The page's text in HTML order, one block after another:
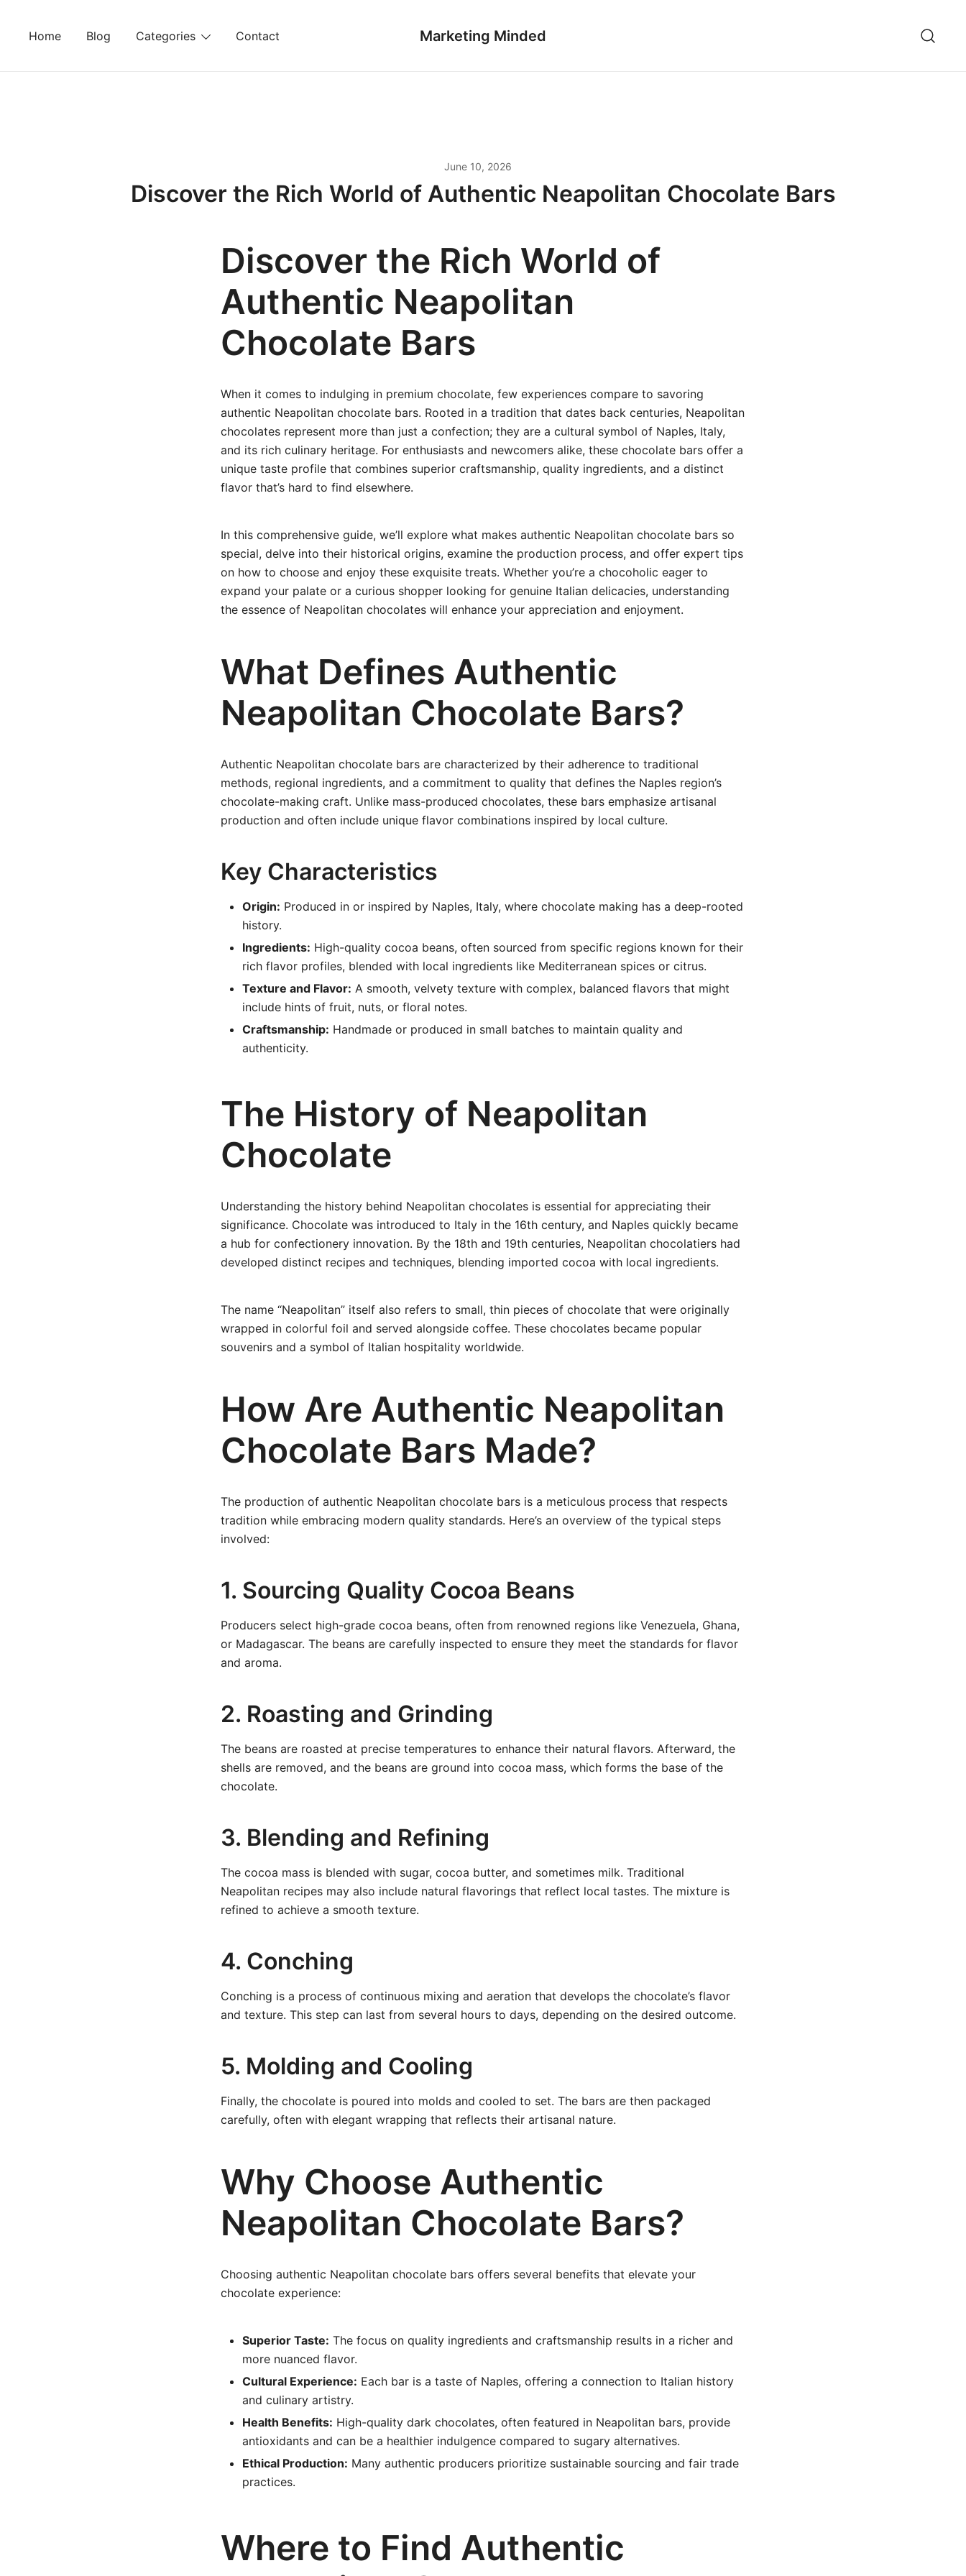
Home Blog Categories Contact Marketing Minded
June 10, 2026
Discover the Rich World of Authentic Neapolitan Chocolate Bars
Discover the Rich World of
Authentic Neapolitan
Chocolate Bars
When it comes to indulging in premium chocolate, few experiences compare to savoring
authentic Neapolitan chocolate bars. Rooted in a tradition that dates back centuries, Neapolitan
chocolates represent more than just a confection; they are a cultural symbol of Naples, Italy,
and its rich culinary heritage. For enthusiasts and newcomers alike, these chocolate bars offer a
unique taste profile that combines superior craftsmanship, quality ingredients, and a distinct
flavor that’s hard to find elsewhere.
In this comprehensive guide, we’ll explore what makes authentic Neapolitan chocolate bars so
special, delve into their historical origins, examine the production process, and offer expert tips
on how to choose and enjoy these exquisite treats. Whether you’re a chocoholic eager to
expand your palate or a curious shopper looking for genuine Italian delicacies, understanding
the essence of Neapolitan chocolates will enhance your appreciation and enjoyment.
What Defines Authentic
Neapolitan Chocolate Bars?
Authentic Neapolitan chocolate bars are characterized by their adherence to traditional
methods, regional ingredients, and a commitment to quality that defines the Naples region’s
chocolate-making craft. Unlike mass-produced chocolates, these bars emphasize artisanal
production and often include unique flavor combinations inspired by local culture.
Key Characteristics
Origin: Produced in or inspired by Naples, Italy, where chocolate making has a deep-rooted
history.
Ingredients: High-quality cocoa beans, often sourced from specific regions known for their
rich flavor profiles, blended with local ingredients like Mediterranean spices or citrus.
Texture and Flavor: A smooth, velvety texture with complex, balanced flavors that might
include hints of fruit, nuts, or floral notes.
Craftsmanship: Handmade or produced in small batches to maintain quality and
authenticity.
The History of Neapolitan
Chocolate
Understanding the history behind Neapolitan chocolates is essential for appreciating their
significance. Chocolate was introduced to Italy in the 16th century, and Naples quickly became
a hub for confectionery innovation. By the 18th and 19th centuries, Neapolitan chocolatiers had
developed distinct recipes and techniques, blending imported cocoa with local ingredients.
The name “Neapolitan” itself also refers to small, thin pieces of chocolate that were originally
wrapped in colorful foil and served alongside coffee. These chocolates became popular
souvenirs and a symbol of Italian hospitality worldwide.
How Are Authentic Neapolitan
Chocolate Bars Made?
The production of authentic Neapolitan chocolate bars is a meticulous process that respects
tradition while embracing modern quality standards. Here’s an overview of the typical steps
involved:
1. Sourcing Quality Cocoa Beans
Producers select high-grade cocoa beans, often from renowned regions like Venezuela, Ghana,
or Madagascar. The beans are carefully inspected to ensure they meet the standards for flavor
and aroma.
2. Roasting and Grinding
The beans are roasted at precise temperatures to enhance their natural flavors. Afterward, the
shells are removed, and the beans are ground into cocoa mass, which forms the base of the
chocolate.
3. Blending and Refining
The cocoa mass is blended with sugar, cocoa butter, and sometimes milk. Traditional
Neapolitan recipes may also include natural flavorings that reflect local tastes. The mixture is
refined to achieve a smooth texture.
4. Conching
Conching is a process of continuous mixing and aeration that develops the chocolate’s flavor
and texture. This step can last from several hours to days, depending on the desired outcome.
5. Molding and Cooling
Finally, the chocolate is poured into molds and cooled to set. The bars are then packaged
carefully, often with elegant wrapping that reflects their artisanal nature.
Why Choose Authentic
Neapolitan Chocolate Bars?
Choosing authentic Neapolitan chocolate bars offers several benefits that elevate your
chocolate experience:
Superior Taste: The focus on quality ingredients and craftsmanship results in a richer and
more nuanced flavor.
Cultural Experience: Each bar is a taste of Naples, offering a connection to Italian history
and culinary artistry.
Health Benefits: High-quality dark chocolates, often featured in Neapolitan bars, provide
antioxidants and can be a healthier indulgence compared to sugary alternatives.
Ethical Production: Many authentic producers prioritize sustainable sourcing and fair trade
practices.
Where to Find Authentic